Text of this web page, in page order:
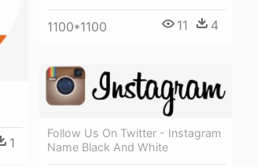
1100*1100 11 4
1
Follow Us On Twitter - Instagram
Name Black And White